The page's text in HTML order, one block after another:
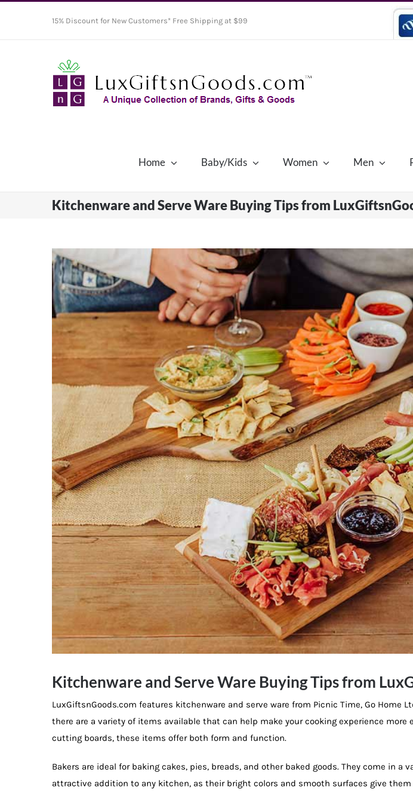
15% Discount for New Customers* Free Shipping at $99
Home Baby/Kids Women Men
Kitchenware and Serve Ware Buying Tips from
View
Larger
Image
Kitchenware and Serve Ware Buying Tips from
LuxGiftsnGoods.com features kitchenware and serve ware from Picnic Time, Go Home
there are a variety of items available that can help make your cooking experience
cutting boards, these items offer both form and function.
Bakers are ideal for baking cakes, pies, breads, and other baked goods. They come in
attractive addition to any kitchen, as their bright colors and smooth surfaces give them